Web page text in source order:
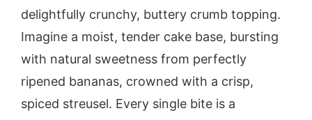
delightfully crunchy, buttery crumb topping.
Imagine a moist, tender cake base, bursting
with natural sweetness from perfectly
ripened bananas, crowned with a crisp,
spiced streusel. Every single bite is a